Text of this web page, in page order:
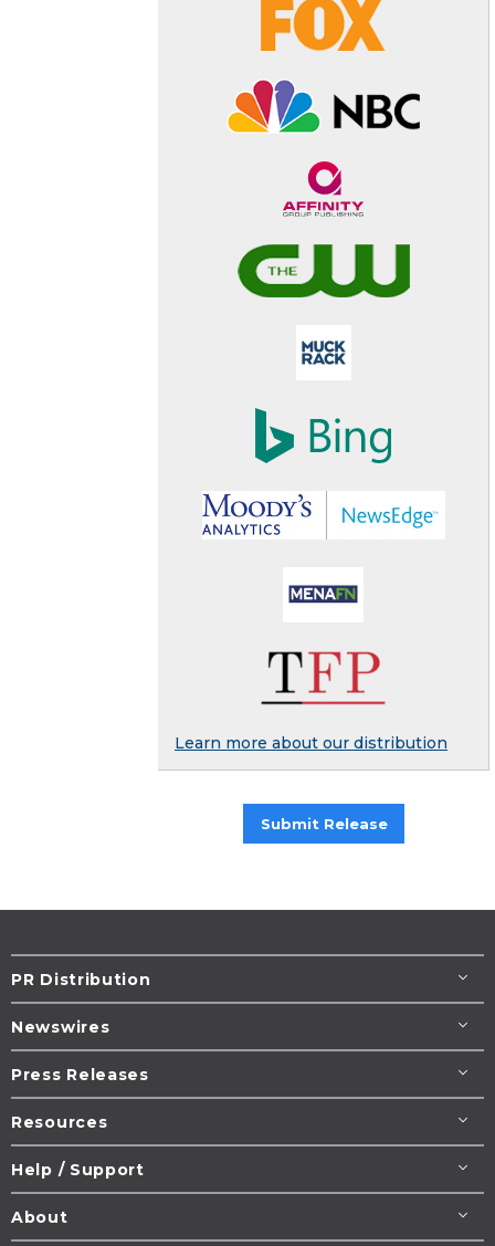
Learn more about our distribution
Submit Release
PR Distribution
Newswires
Press Releases
Resources
Help / Support
About